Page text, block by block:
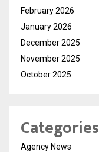
February 2026
January 2026
December 2025
November 2025
October 2025
Categories
Agency News